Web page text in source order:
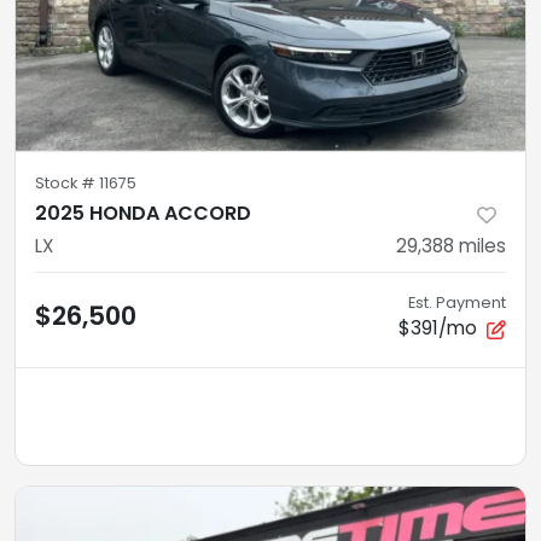
Stock # 11675
2025 HONDA ACCORD
LX 29,388 miles
$26,500 Est. Payment
$391/mo